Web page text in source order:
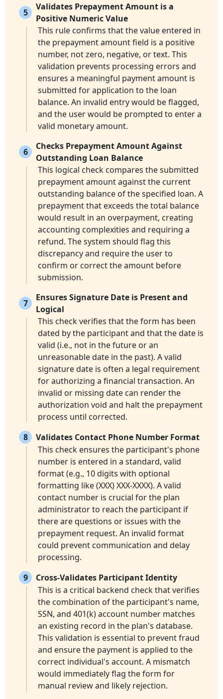
5
Validates Prepayment Amount is a
Positive Numeric Value
This rule confirms that the value entered in
the prepayment amount field is a positive
number, not zero, negative, or text. This
validation prevents processing errors and
ensures a meaningful payment amount is
submitted for application to the loan
balance. An invalid entry would be flagged,
and the user would be prompted to enter a
valid monetary amount.
6
Checks Prepayment Amount Against
Outstanding Loan Balance
This logical check compares the submitted
prepayment amount against the current
outstanding balance of the specified loan. A
prepayment that exceeds the total balance
would result in an overpayment, creating
accounting complexities and requiring a
refund. The system should flag this
discrepancy and require the user to
confirm or correct the amount before
submission.
7
Ensures Signature Date is Present and
Logical
This check verifies that the form has been
dated by the participant and that the date is
valid (i.e., not in the future or an
unreasonable date in the past). A valid
signature date is often a legal requirement
for authorizing a financial transaction. An
invalid or missing date can render the
authorization void and halt the prepayment
process until corrected.
8
Validates Contact Phone Number Format
This check ensures the participant's phone
number is entered in a standard, valid
format (e.g., 10 digits with optional
formatting like (XXX) XXX-XXXX). A valid
contact number is crucial for the plan
administrator to reach the participant if
there are questions or issues with the
prepayment request. An invalid format
could prevent communication and delay
processing.
9
Cross-Validates Participant Identity
This is a critical backend check that verifies
the combination of the participant's name,
SSN, and 401(k) account number matches
an existing record in the plan's database.
This validation is essential to prevent fraud
and ensure the payment is applied to the
correct individual's account. A mismatch
would immediately flag the form for
manual review and likely rejection.